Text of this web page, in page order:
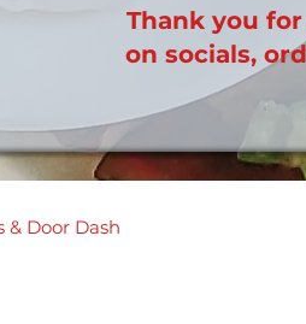
Thank you
on socials,
& Door Dash